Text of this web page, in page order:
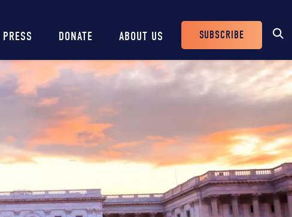
PRESS DONATE ABOUT US
Header
Buttons
SUBSCRIBE